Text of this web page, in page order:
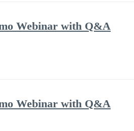
Webinar with Q&A
Webinar with Q&A